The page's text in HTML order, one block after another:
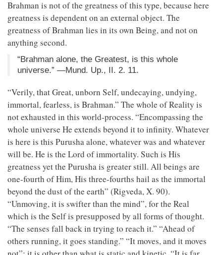
Brahman is not of the greatness of this type, because here
greatness is dependent on an external object. The
greatness of Brahman lies in its own Being, and not on
anything second.
“Brahman alone, the Greatest, is this whole
universe.” —Mund. Up., II. 2. 11.
“Verily, that Great, unborn Self, undecaying, undying,
immortal, fearless, is Brahman.” The whole of Reality is
not exhausted in this world-process. “Encompassing the
whole universe He extends beyond it to infinity. Whatever
is here is this Purusha alone, whatever was and whatever
will be. He is the Lord of immortality. Such is His
greatness yet the Purusha is greater still. All beings are
one-fourth of Him, His three-fourths hail as the immortal
beyond the dust of the earth” (Rigveda, X. 90).
“Unmoving, it is swifter than the mind”, for the Real
which is the Self is presupposed by all forms of thought.
“The senses fall back in trying to reach it.” “Ahead of
others running, it goes standing.” “It moves, and it moves